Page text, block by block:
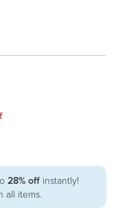
28% off instantly!
all items.